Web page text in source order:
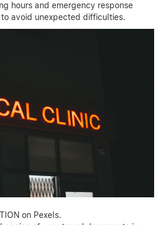
hours and emergency response
avoid unexpected difficulties.
on Pexels.